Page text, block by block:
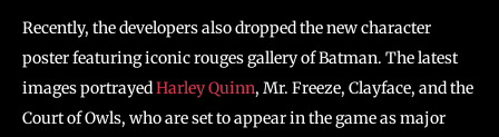
Recently, the developers also dropped the new character
poster featuring iconic rouges gallery of Batman. The latest
images portrayedHarley Quinn, Mr. Freeze, Clayface, and the
Court of Owls, who are set to appear in the game as major